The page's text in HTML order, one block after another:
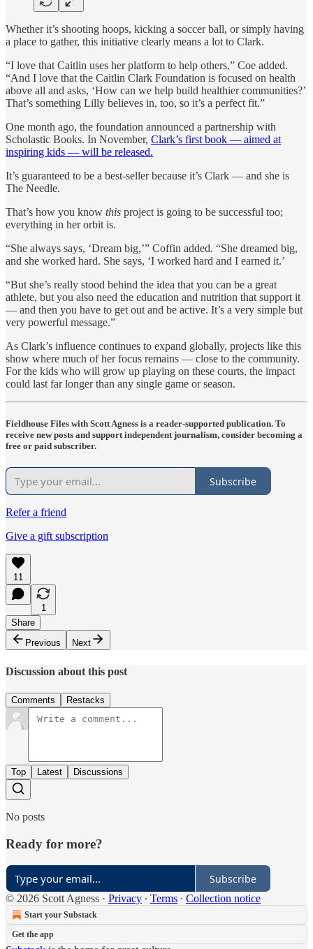
Whether it’s shooting hoops, kicking a soccer ball, or simply having
a place to gather, this initiative clearly means a lot to Clark.
“I love that Caitlin uses her platform to help others,” Coe added.
“And I love that the Caitlin Clark Foundation is focused on health
above all and asks, ‘How can we help build healthier communities?’
That’s something Lilly believes in, too, so it’s a perfect fit.”
One month ago, the foundation announced a partnership with
Scholastic Books. In November, Clark’s first book — aimed at
inspiring kids — will be released.
It’s guaranteed to be a best-seller because it’s Clark — and she is
The Needle.
That’s how you know this project is going to be successful too;
everything in her orbit is.
“She always says, ‘Dream big,’” Coffin added. “She dreamed big,
and she worked hard. She says, ‘I worked hard and I earned it.’
“But she’s really stood behind the idea that you can be a great
athlete, but you also need the education and nutrition that support it
— and then you have to get out and be active. It’s a very simple but
very powerful message.”
As Clark’s influence continues to expand globally, projects like this
show where much of her focus remains — close to the community.
For the kids who will grow up playing on these courts, the impact
could last far longer than any single game or season.
Fieldhouse Files with Scott Agness is a reader-supported publication. To
receive new posts and support independent journalism, consider becoming a
free or paid subscriber.
Subscribe
Refer a friend
Give a gift subscription
11
1
Share
Previous
Next
Discussion about this post
Comments Restacks
Top Latest Discussions
No posts
Ready for more?
Subscribe
© 2026 Scott Agness · Privacy ∙ Terms ∙ Collection notice
Start your Substack
Get the app